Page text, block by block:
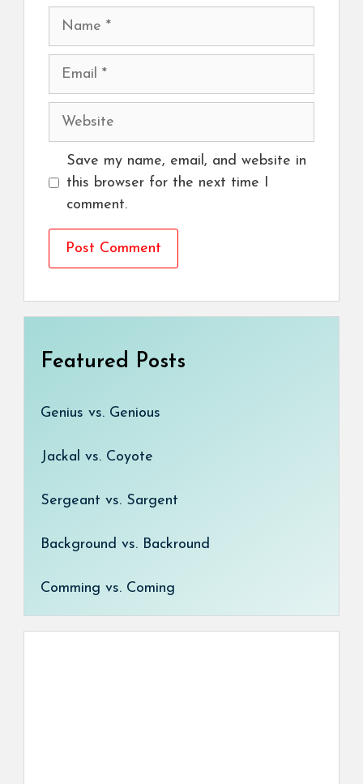
Name
Email
Website
Save my name, email, and website in
this browser for the next time I
comment.
Featured Posts
Genius vs. Genious
Jackal vs. Coyote
Sergeant vs. Sargent
Background vs. Backround
Comming vs. Coming